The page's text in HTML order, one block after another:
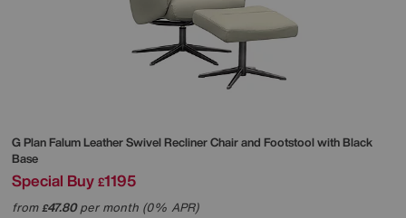
G PlanFalum Leather Swivel Recliner Chair and Footstool with Black
Base
Special Buy £1195
from£47.80per month (0% APR)